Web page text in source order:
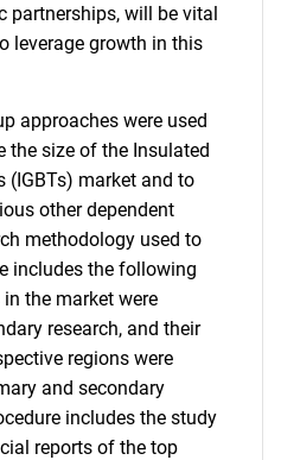
partnerships, will be vital
leverage growth in this
approaches were used
the size of the Insulated
(IGBTs) market and to
other dependent
methodology used to
includes the following
the market were
research, and their
regions were
and secondary
includes the study
reports of the top